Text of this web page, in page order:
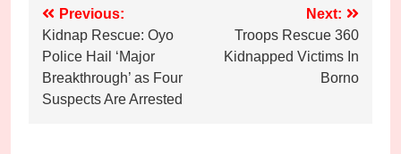
Post
navigation
Previous:
Kidnap Rescue: Oyo
Police Hail ‘Major
Breakthrough’ as Four
Suspects Are Arrested
Next:
Troops Rescue 360
Kidnapped Victims In
Borno